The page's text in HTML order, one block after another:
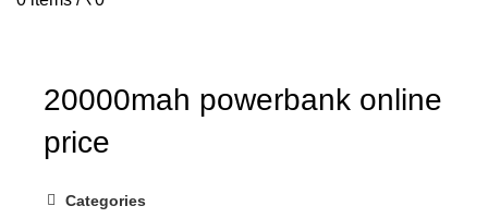
20000mah powerbank online
price
Categories